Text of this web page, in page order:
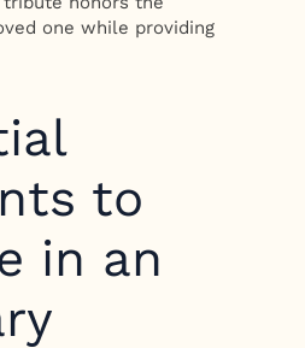
one while providing
to
in an